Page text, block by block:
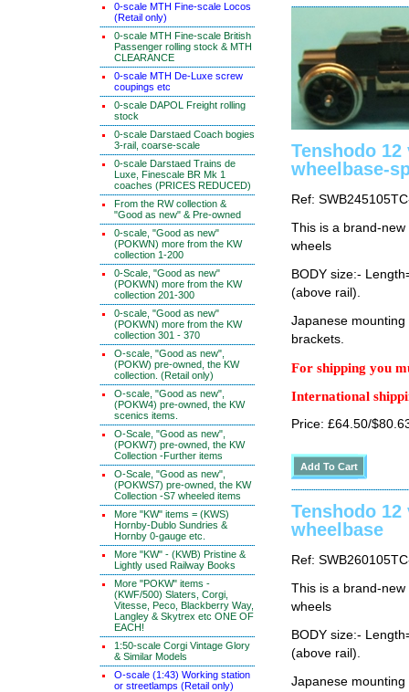
0-scale MTH Fine-scale Locos
(Retail only)
0-scale MTH Fine-scale British
Passenger rolling stock & MTH
CLEARANCE
0-scale MTH De-Luxe screw
coupings etc
0-scale DAPOL Freight rolling
stock
0-scale Darstaed Coach bogies
3-rail, coarse-scale
0-scale Darstaed Trains de
Luxe, Finescale BR Mk 1
coaches (PRICES REDUCED)
From the RW collection &
"Good as new" & Pre-owned
0-scale, "Good as new"
(POKWN) more from the KW
collection 1-200
0-Scale, "Good as new"
(POKWN) more from the KW
collection 201-300
0-scale, "Good as new"
(POKWN) more from the KW
collection 301 - 370
O-scale, "Good as new",
(POKW) pre-owned, the KW
collection. (Retail only)
O-scale, "Good as new",
(POKW4) pre-owned, the KW
scenics items.
O-Scale, "Good as new",
(POKW7) pre-owned, the KW
Collection -Further items
O-Scale, "Good as new",
(POKWS7) pre-owned, the KW
Collection -S7 wheeled items
More "KW" items = (KWS)
Hornby-Dublo Sundries &
Hornby 0-gauge etc.
More "KW" - (KWB) Pristine &
Lightly used Railway Books
More "POKW" items -
(KWF/500) Slaters, Corgi,
Vitesse, Peco, Blackberry Way,
Langley & Skytrex etc ONE OF
EACH!
1:50-scale Corgi Vintage Glory
& Similar Models
O-scale (1:43) Working station
or streetlamps (Retail only)
Tenshodo
wheelbase-
Ref:
This is a brand-
wheels
BODY size:-
(above rail).
Japanese
brackets.
For shipping you
International
Price: £64.50/
Tenshodo
wheelbase
Ref:
This is a brand-
wheels
BODY size:-
(above rail).
Japanese